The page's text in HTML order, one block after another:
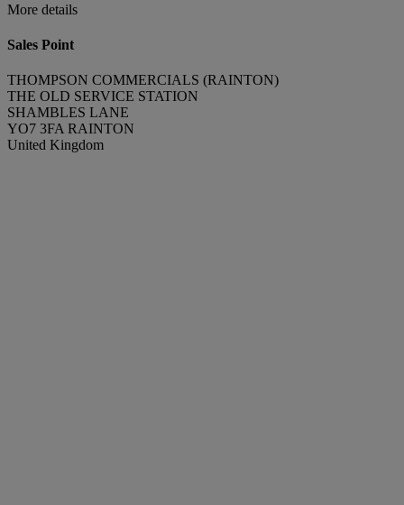
More details
Sales Point
THOMPSON COMMERCIALS (RAINTON)
THE OLD SERVICE STATION
SHAMBLES LANE
YO7 3FA RAINTON
United Kingdom